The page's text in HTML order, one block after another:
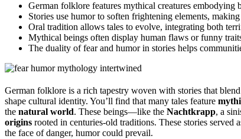
German folklore features mythical creatures
Stories use humor to soften frightening elements,
Oral tradition allows tales to evolve, integrating both
Mythical beings often display human flaws or funny
The duality of fear and humor in stories helps
German folklore is a rich tapestry woven with stories that
shape cultural identity. You’ll find that many tales feature
the natural world. These beings—like the Nachtkrapp, a
origins rooted in centuries-old traditions. These stories
the face of danger, humor could prevail.